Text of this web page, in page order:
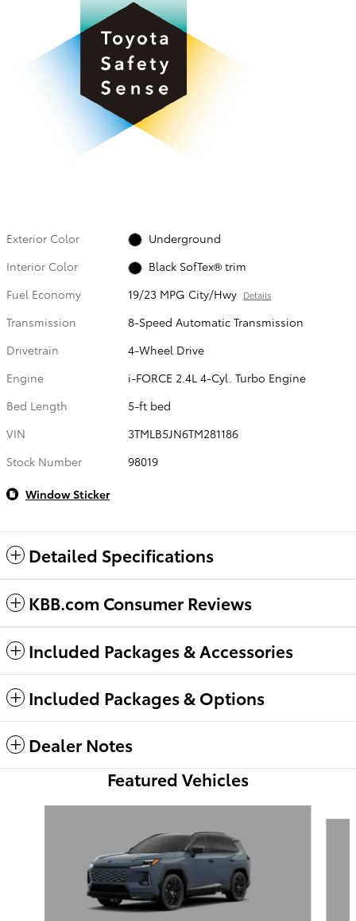
Exterior Color
Underground
Interior Color
Black SofTex® trim
Fuel Economy
19/23 MPG City/Hwy Details
Transmission
8-Speed Automatic Transmission
Drivetrain
4-Wheel Drive
Engine
i-FORCE 2.4L 4-Cyl. Turbo Engine
Bed Length
5-ft bed
VIN
3TMLB5JN6TM281186
Stock Number
98019
Window Sticker
Detailed Specifications
KBB.com Consumer Reviews
Included Packages & Accessories
Included Packages & Options
Dealer Notes
Featured Vehicles